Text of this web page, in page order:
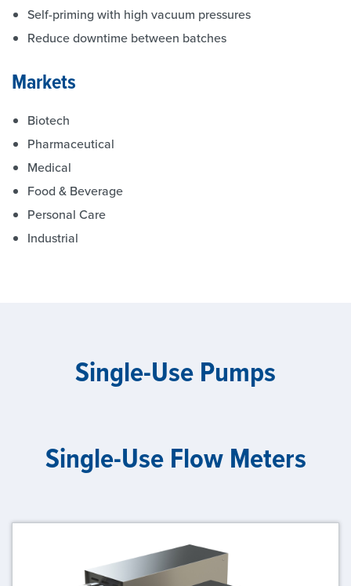
Self-priming with high vacuum pressures
Reduce downtime between batches
Markets
Biotech
Pharmaceutical
Medical
Food & Beverage
Personal Care
Industrial
Single-Use Pumps
Single-Use Flow Meters